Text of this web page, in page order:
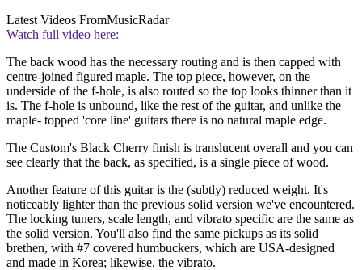
Latest Videos FromMusicRadar
Watch full video here:
The back wood has the necessary routing and is then capped with
centre-joined figured maple. The top piece, however, on the
underside of the f-hole, is also routed so the top looks thinner than it
is. The f-hole is unbound, like the rest of the guitar, and unlike the
maple- topped 'core line' guitars there is no natural maple edge.
The Custom's Black Cherry finish is translucent overall and you can
see clearly that the back, as specified, is a single piece of wood.
Another feature of this guitar is the (subtly) reduced weight. It's
noticeably lighter than the previous solid version we've encountered.
The locking tuners, scale length, and vibrato specific are the same as
the solid version. You'll also find the same pickups as its solid
brethen, with #7 covered humbuckers, which are USA-designed
and made in Korea; likewise, the vibrato.